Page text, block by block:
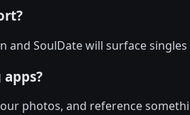
and SoulDate will surface
photos, and reference